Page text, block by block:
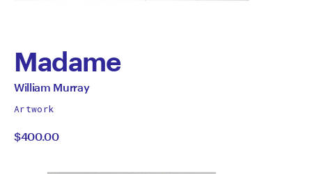
Madame
by
William
Murray
All
by
William Murray
Artwork
$400.00